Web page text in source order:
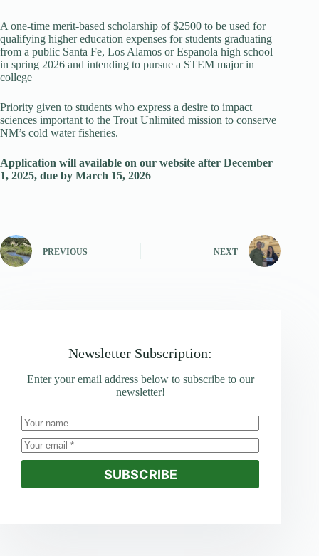
A one-time merit-based scholarship of $2500 to be used for
qualifying higher education expenses for students graduating
from a public Santa Fe, Los Alamos or Espanola high school
in spring 2026 and intending to pursue a STEM major in
college
Priority given to students who express a desire to impact
sciences important to the Trout Unlimited mission to conserve
NM’s cold water fisheries.
Application will available on our website after December
1, 2025, due by March 15, 2026
PREVIOUS NEXT
Newsletter Subscription:
Enter your email address below to subscribe to our
newsletter!
SUBSCRIBE